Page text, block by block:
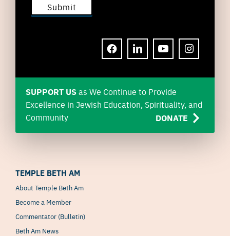
FACEBOOKLINKEDINYOUTUBEINSTAGRAM
SUPPORT USas We Continue to Provide
Excellence in Jewish Education, Spirituality, and
Community
DONATE
TEMPLE BETH AM
About Temple Beth Am
Become a Member
Commentator (Bulletin)
Beth Am News